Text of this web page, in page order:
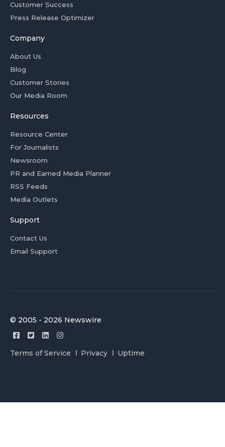
Customer Success
Press Release Optimizer
Company
About Us
Blog
Customer Stories
Our Media Room
Resources
Resource Center
For Journalists
Newsroom
PR and Earned Media Planner
RSS Feeds
Media Outlets
Support
Contact Us
Email Support
© 2005 - 2026 Newswire
Terms of Service Privacy Uptime